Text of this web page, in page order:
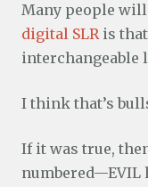
Many people will
digital SLRis
interchangeable
I think that’s
If it was true,
numbered—EVIL